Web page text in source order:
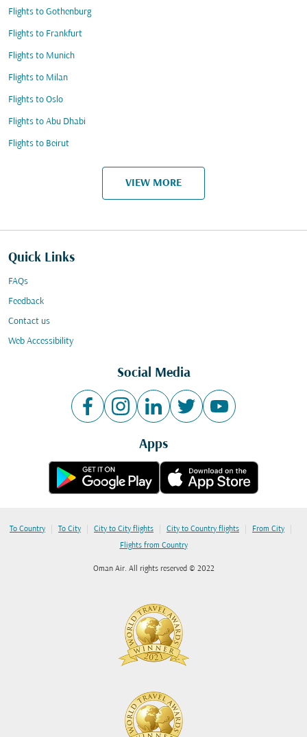
Flights to Gothenburg
Flights to Frankfurt
Flights to Munich
Flights to Milan
Flights to Oslo
Flights to Abu Dhabi
Flights to Beirut
VIEW MORE
Quick Links
FAQs
Feedback
Contact us
Web Accessibility
Social Media
Apps
To Country | To City | City to City flights | City to Country flights | From City |
Flights from Country
Oman Air. All rights reserved © 2022